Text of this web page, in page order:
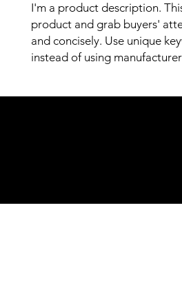
I'm a product description.
product and grab buyers'
and concisely. Use unique
instead of using